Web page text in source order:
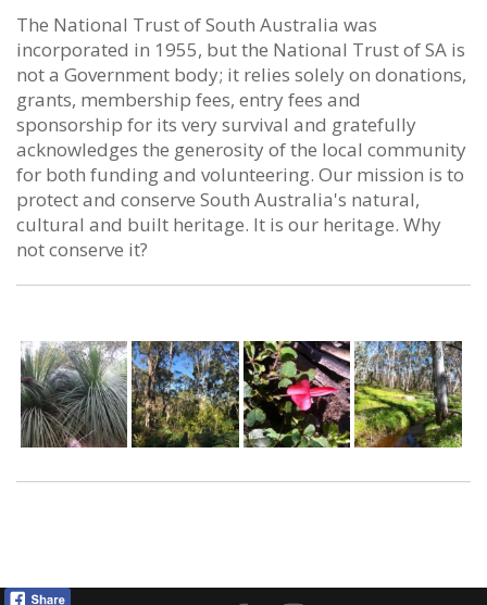
The National Trust of South Australia was
incorporated in 1955, but the National Trust of SA is
not a Government body; it relies solely on donations,
grants, membership fees, entry fees and
sponsorship for its very survival and gratefully
acknowledges the generosity of the local community
for both funding and volunteering. Our mission is to
protect and conserve South Australia's natural,
cultural and built heritage. It is our heritage. Why
not conserve it?